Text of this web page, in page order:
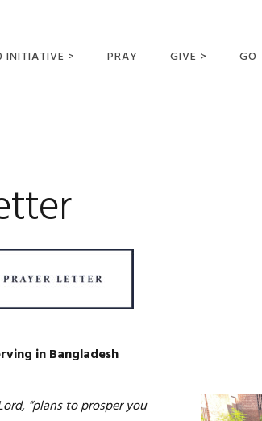
INITIATIVE > PRAY GIVE > GO
in Bangladesh
“plans to prosper you